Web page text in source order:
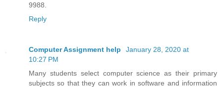
9988.
Reply
Computer Assignment help
January 28, 2020 at
10:27 PM
Many students select computer science as their primary
subjects so that they can work in software and information